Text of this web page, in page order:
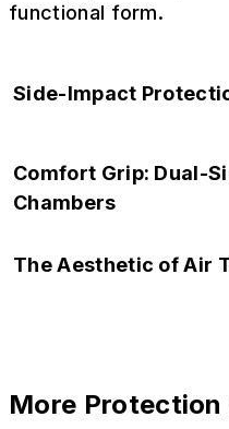
functional form.
Side-Impact
Side drops are among the
features embedded
chamber to shield this
Comfort Grip: Dual-
Chambers
Heavy-duty protection with
The Aesthetic of Air
More